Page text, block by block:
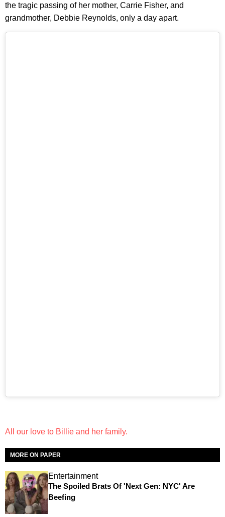
the tragic passing of her mother, Carrie Fisher, and
grandmother, Debbie Reynolds, only a day apart.
All our love to Billie and her family.
MORE ON PAPER
Entertainment
The Spoiled Brats Of 'Next Gen: NYC' Are
Beefing